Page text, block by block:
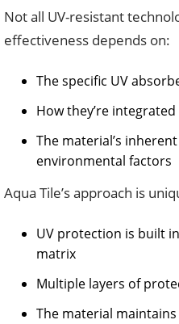
Not all UV-resistant
effectiveness depends on:
The specific UV
How they’re
The material’s
environmental factors
Aqua Tile’s approach is
UV protection is built
matrix
Multiple layers of
The material